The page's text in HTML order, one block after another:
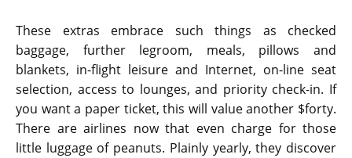
These extras embrace such things as checked
baggage, further legroom, meals, pillows and
blankets, in-flight leisure and Internet, on-line seat
selection, access to lounges, and priority check-in. If
you want a paper ticket, this will value another $forty.
There are airlines now that even charge for those
little luggage of peanuts. Plainly yearly, they discover